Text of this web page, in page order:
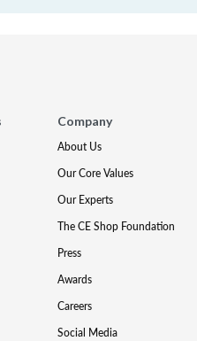
Company
About Us
Our Core Values
Our Experts
The CE Shop Foundation
Press
Awards
Careers
Social Media